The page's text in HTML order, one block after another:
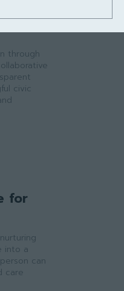
through
civic
for
into a
can
care